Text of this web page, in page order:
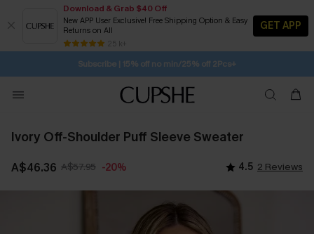
Download & Grab $40 Off
New APP User Exclusive! Free Shipping Option & Easy
Returns on All
25 k+
GET APP
Buy 2+ Styles, Get Extra 15% Off
Subscribe | 15% off no min/25% off 2Pcs+
Free Standard Shipping $79+
SUBSCRIBE TO GET FREE RETURNS
Ivory Off-Shoulder Puff Sleeve Sweater
A$46.36 A$57.95 -20% 4.5 2 Reviews